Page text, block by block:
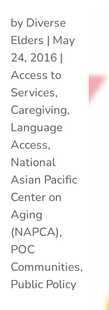
by Diverse
Elders | May
24, 2016 |
Access to
Services,
Caregiving,
Language
Access,
National
Asian Pacific
Center on
Aging
(NAPCA),
POC
Communities,
Public Policy